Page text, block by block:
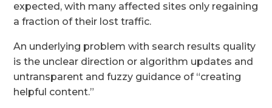
expected, with many affected sites only regaining
a fraction of their lost traffic.
An underlying problem with search results quality
is the unclear direction or algorithm updates and
untransparent and fuzzy guidance of “creating
helpful content.”